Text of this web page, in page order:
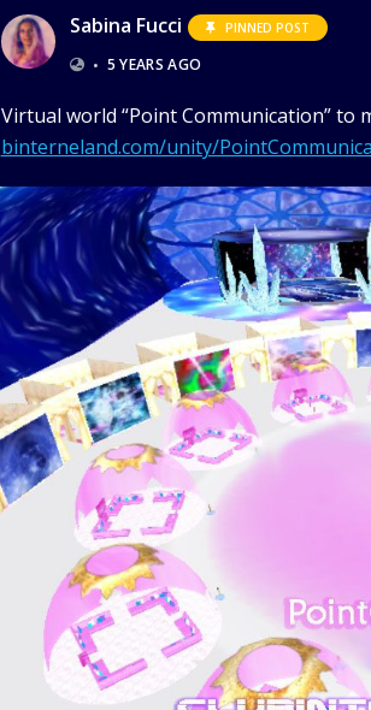
Sabina Fucci PINNED POST
• 5 YEARS AGO
Virtual world “Point Communication”
binterneland.com/unity/